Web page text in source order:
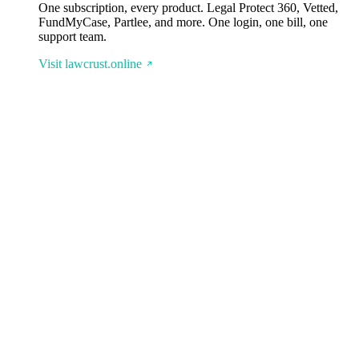
One subscription, every product. Legal Protect 360, Vetted,
FundMyCase, Partlee, and more. One login, one bill, one
support team.
Visit lawcrust.online